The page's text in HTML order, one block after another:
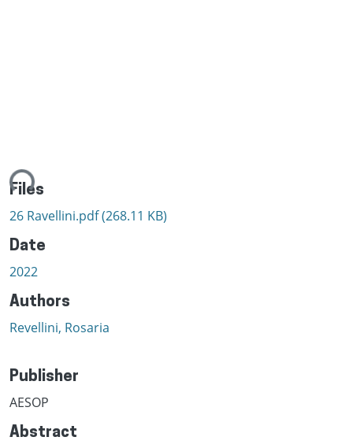
Files
26 Ravellini.pdf(268.11 KB)
Date
2022
Authors
Revellini, Rosaria
Publisher
AESOP
Abstract